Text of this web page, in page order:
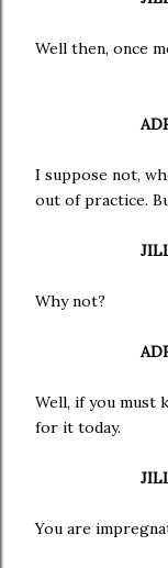
Well then, once
I suppose not,
out of practice.
Why not?
Well, if you must
for it today.
You are